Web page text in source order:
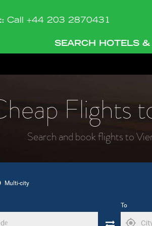
Call +44 203 2870431
SEARCH HOTELS
Flights
Search and book flights to
Multi-city
my_location
To